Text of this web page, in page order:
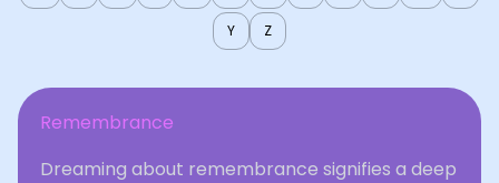
Y Z
Remembrance
Dreaming about remembrance signifies a deep